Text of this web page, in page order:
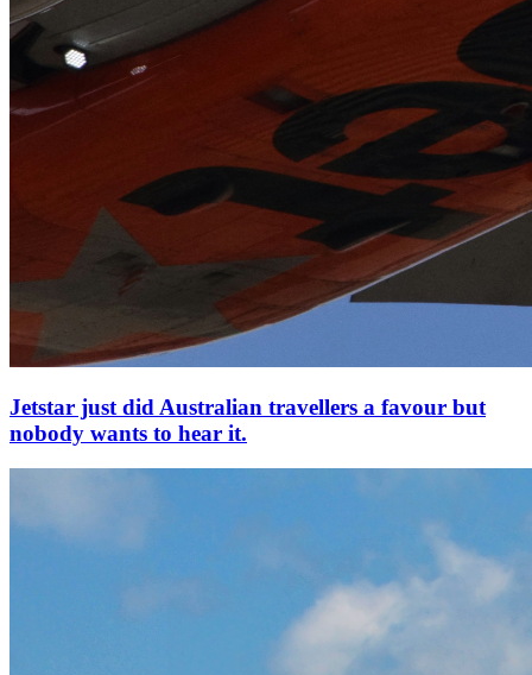
Jetstar just did Australian travellers a favour but
nobody wants to hear it.